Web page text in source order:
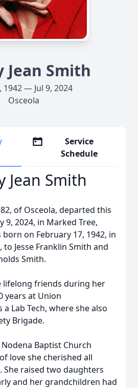
Jean Smith
1942 — Jul 9, 2024
Osceola
Service
Schedule
Jean Smith
of Osceola, departed this
9, 2024, in Marked Tree,
born on February 17, 1942, in
to Jesse Franklin Smith and
Smith.
lifelong friends during her
years at Union
a Lab Tech, where she also
Brigade.
Baptist Church
love she cherished all
raised two daughters
and her grandchildren had